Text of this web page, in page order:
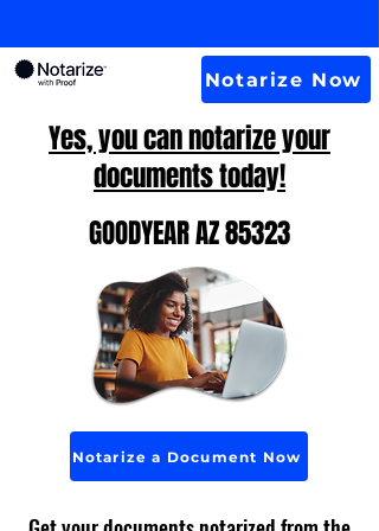
Notarize Now
Yes, you can notarize your
documents today!
GOODYEAR AZ 85323
Notarize a Document Now